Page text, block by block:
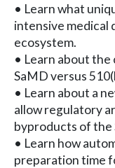
• Learn what
intensive medical
ecosystem.
• Learn about
SaMD versus
• Learn about a
allow regulatory
byproducts of
• Learn how
preparation time